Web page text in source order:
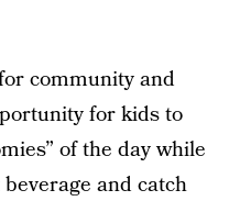
community and
for kids to
of the day while
and catch